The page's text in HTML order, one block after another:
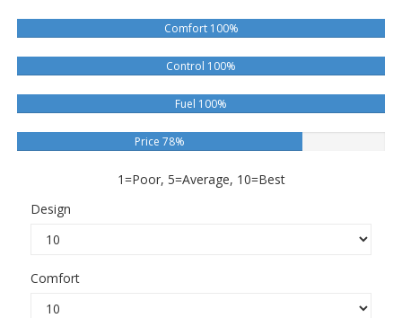
Comfort 100%
Control 100%
Fuel 100%
Price 78%
1=Poor, 5=Average, 10=Best
Design
Comfort